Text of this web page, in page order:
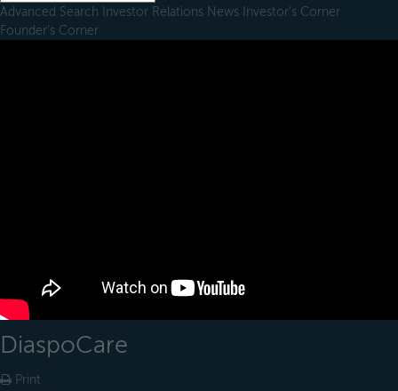
Advanced Search Investor Relations News Investor's Corner
Founder's Corner
DiaspoCare
Print